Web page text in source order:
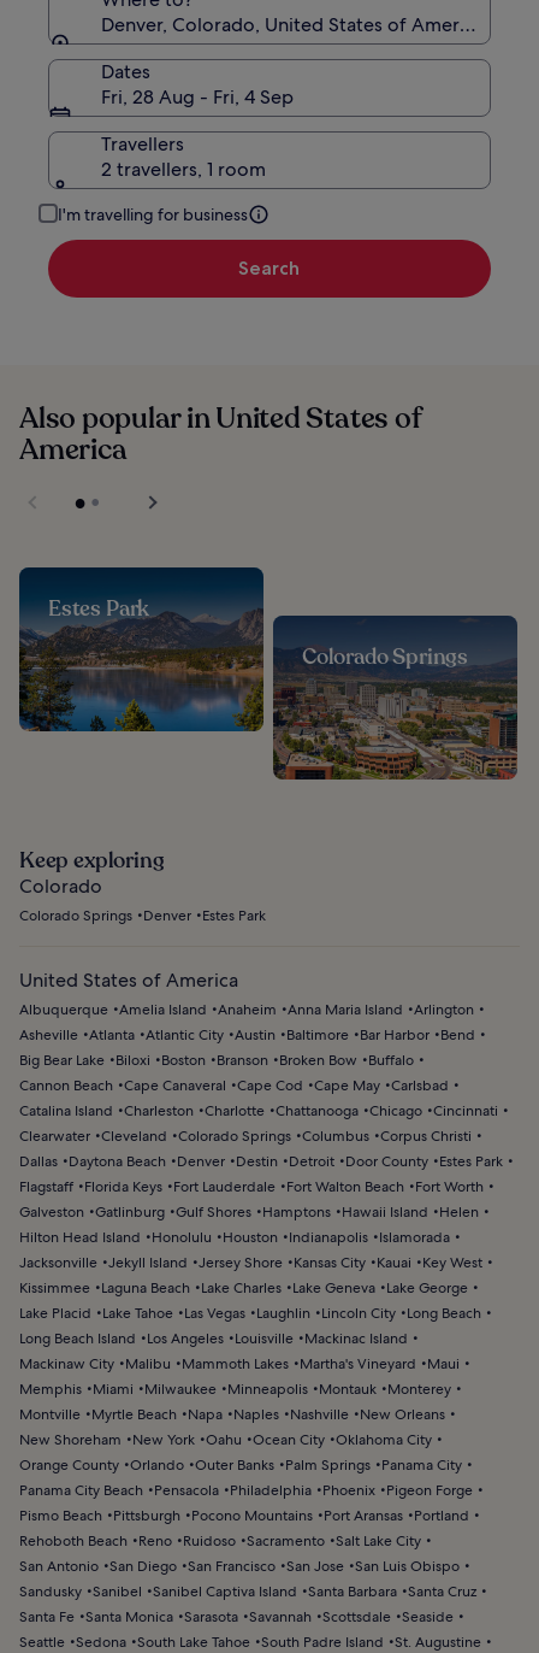
Denver, Colorado, United States of America
Dates
Fri, 28 Aug - Fri, 4 Sep
Travellers
2 travellers, 1 room
I'm travelling for business
Search
Also popular in United States of
America
Estes Park
Colorado Springs
Keep exploring
Colorado
Colorado Springs Denver Estes Park
United States of America
Albuquerque Amelia Island Anaheim Anna Maria Island
Arlington
Asheville Atlanta Atlantic City Austin Baltimore Bar Harbor
Bend
Big Bear Lake
Biloxi Boston Branson Broken Bow
Buffalo
Cannon Beach
Cape Canaveral Cape Cod Cape May Carlsbad
Catalina Island
Charleston Charlotte Chattanooga Chicago Cincinnati
Clearwater Cleveland Colorado Springs Columbus Corpus Christi
Dallas
Daytona Beach Denver Destin Detroit Door County
Estes Park
Flagstaff
Florida Keys Fort Lauderdale Fort Walton Beach
Fort Worth
Galveston
Gatlinburg Gulf Shores Hamptons Hawaii Island
Helen
Hilton Head Island
Honolulu Houston Indianapolis
Islamorada
Jacksonville Jekyll Island Jersey Shore Kansas City Kauai
Key West
Kissimmee
Laguna Beach Lake Charles Lake Geneva
Lake George
Lake Placid
Lake Tahoe Las Vegas Laughlin Lincoln City
Long Beach
Long Beach Island
Los Angeles Louisville
Mackinac Island
Mackinaw City
Malibu Mammoth Lakes Martha's Vineyard
Maui
Memphis
Miami Milwaukee Minneapolis Montauk
Monterey
Montville
Myrtle Beach Napa Naples Nashville
New Orleans
New Shoreham
New York Oahu Ocean City Oklahoma City
Orange County Orlando Outer Banks Palm Springs
Panama City
Panama City Beach
Pensacola Philadelphia Phoenix
Pigeon Forge
Pismo Beach
Pittsburgh Pocono Mountains Port Aransas
Portland
Rehoboth Beach
Reno Ruidoso Sacramento Salt Lake City
San Antonio San Diego San Francisco San Jose San Luis Obispo
Sandusky Sanibel Sanibel Captiva Island Santa Barbara Santa Cruz
Santa Fe Santa Monica Sarasota Savannah Scottsdale Seaside
Seattle Sedona South Lake Tahoe South Padre Island
St. Augustine